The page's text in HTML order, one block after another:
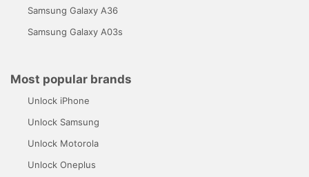
Samsung Galaxy A36
Samsung Galaxy A03s
Most popular brands
Unlock iPhone
Unlock Samsung
Unlock Motorola
Unlock Oneplus